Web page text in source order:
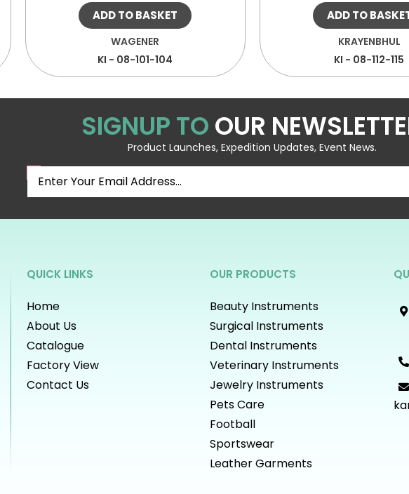
ADD TO BASKET
WAGENER
KI - 08-101-104
ADD TO
KRAYENBHUL
KI - 08-112-115
SIGNUP TO OUR
Product Launches, Expedition Updates, Event News.
QUICK LINKS
Home
About Us
Catalogue
Factory View
Contact Us
OUR PRODUCTS
Beauty Instruments
Surgical Instruments
Dental Instruments
Veterinary Instruments
Jewelry Instruments
Pets Care
Football
Sportswear
Leather Garments